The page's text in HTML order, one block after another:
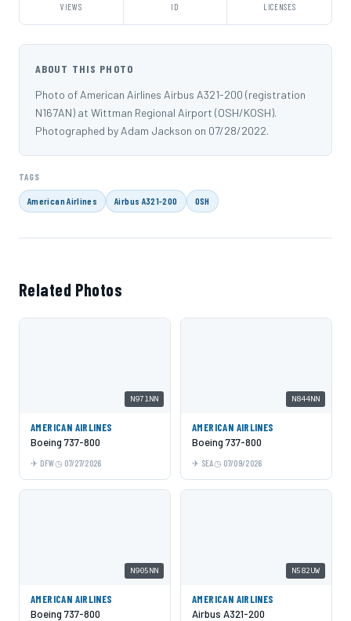
VIEWS ID LICENSES
ABOUT THIS PHOTO
Photo of American Airlines Airbus A321-200 (registration
N167AN) at Wittman Regional Airport (OSH/KOSH).
Photographed by Adam Jackson on 07/28/2022.
TAGS
American Airlines Airbus A321-200 OSH
Related Photos
N971NN
AMERICAN AIRLINES
Boeing 737-800
DFW 07/27/2026
N844NN
AMERICAN AIRLINES
Boeing 737-800
SEA 07/09/2026
N905NN
AMERICAN AIRLINES
Boeing 737-800
N582UW
AMERICAN AIRLINES
Airbus A321-200